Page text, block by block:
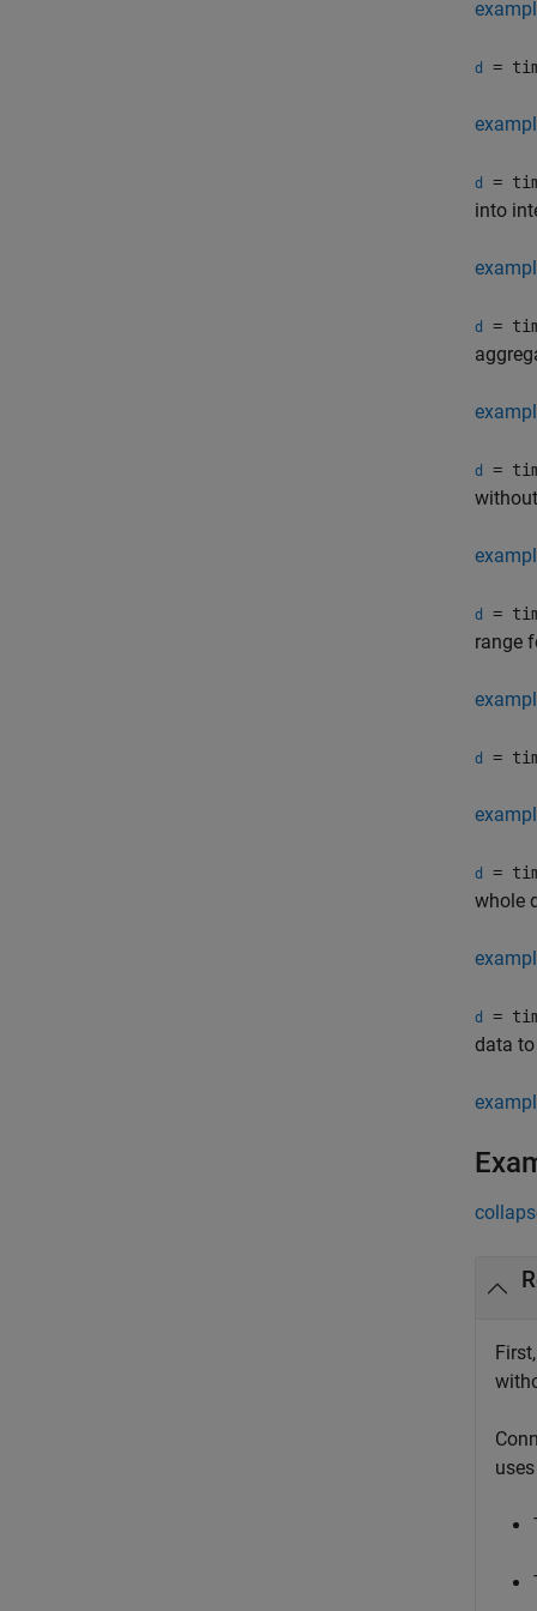
d =
d =
into
d =
d =
d =
range
d =
d =
whole
d =
data